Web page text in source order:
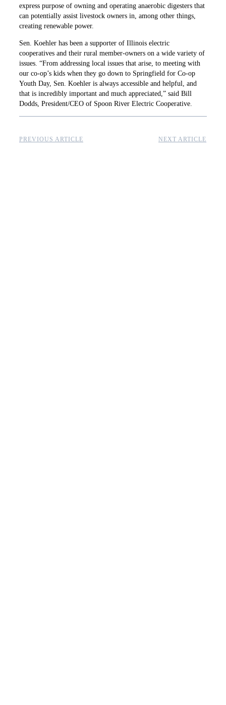
express purpose of owning and operating anaerobic digesters that
can potentially assist livestock owners in, among other things,
creating renewable power.
Sen. Koehler has been a supporter of Illinois electric
cooperatives and their rural member-owners on a wide variety of
issues. “From addressing local issues that arise, to meeting with
our co-op’s kids when they go down to Springfield for Co-op
Youth Day, Sen. Koehler is always accessible and helpful, and
that is incredibly important and much appreciated,” said Bill
Dodds, President/CEO of Spoon River Electric Cooperative.
PREVIOUS ARTICLE NEXT ARTICLE